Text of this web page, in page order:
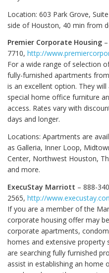
Location: 603 Park Grove,
side of Houston, 40 min from
Premier Corporate Housing
7710, http://
For a wide range of selection
fully-furnished apartments
is an excellent option. They
special home office furniture
access. Rates vary with
days and longer.
Locations: Apartments are
as Galleria, Inner Loop,
Center, Northwest Houston,
and more.
ExecuStay Marriott – 888-
2565, http://
If you are a member of the
corporate housing offer may
corporate apartments,
homes and extensive property
are searching fully furnished
assist in establishing an home